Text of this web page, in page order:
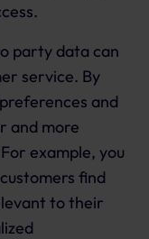
party data can
service. By
and
and more
example, you
find
to their